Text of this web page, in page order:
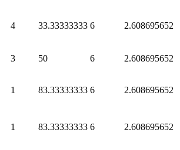
4 33.33333333 6 2.608695652
3 50 6 2.608695652
1 83.33333333 6 2.608695652
1 83.33333333 6 2.608695652